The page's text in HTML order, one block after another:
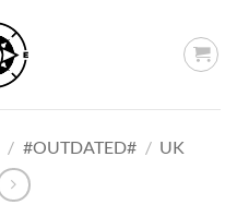
/ #OUTDATED# / UK